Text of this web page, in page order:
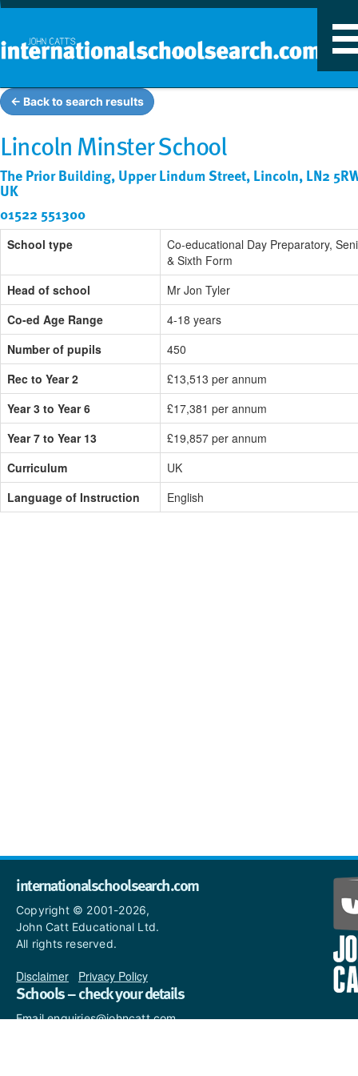
← Back to search results
Lincoln Minster School
The Prior Building, Upper Lindum Street, Lincoln, LN2
UK
01522 551300
School type
Co-educational Day Preparatory,
& Sixth Form
Head of school
Mr Jon Tyler
Co-ed Age Range
4-18 years
Number of pupils
450
Rec to Year 2
£13,513 per annum
Year 3 to Year 6
£17,381 per annum
Year 7 to Year 13
£19,857 per annum
Curriculum
UK
Language of Instruction
English
internationalschoolsearch.com
Copyright © 2001-2026,
John Catt Educational Ltd.
All rights reserved.
Disclaimer Privacy Policy
Schools – check your details
Email enquiries@johncatt.com